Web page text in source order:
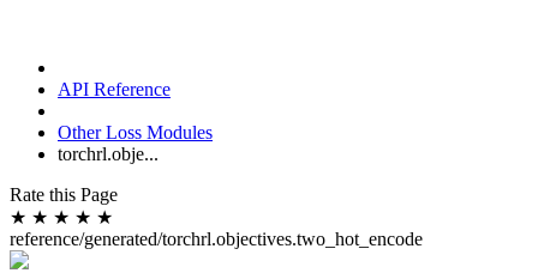
API Reference
Other Loss Modules
torchrl.obje...
Rate this Page
★ ★ ★ ★ ★
reference/generated/torchrl.objectives.two_hot_encode